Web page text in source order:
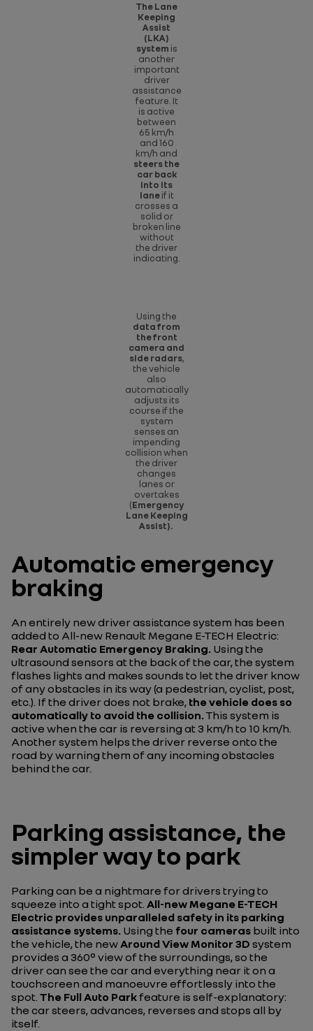
The Lane
Keeping
Assist
(LKA)
system is
another
important
driver
assistance
feature. It
is active
between
65 km/h
and 160
km/h and
steers the
car back
into its
laneif it
crosses a
solid or
broken line
without
the driver
indicating.
Using the
data from
the front
camera and
side radars,
the vehicle
also
automatically
adjusts its
course if the
system
senses an
impending
collision when
the driver
changes
lanes or
overtakes
(Emergency
Lane Keeping
Assist).
Automatic emergency
braking
An entirely new driver assistance system has been
added to All-new Renault Megane E-TECH Electric:
Rear Automatic Emergency Braking. Using the
ultrasound sensors at the back of the car, the system
flashes lights and makes sounds to let the driver know
of any obstacles in its way (a pedestrian, cyclist, post,
etc.). If the driver does not brake, the vehicle does so
automatically to avoid the collision.This system is
active when the car is reversing at 3 km/h to 10 km/h.
Another system helps the driver reverse onto the
road by warning them of any incoming obstacles
behind the car.
Parking assistance, the
simpler way to park
Parking can be a nightmare for drivers trying to
squeeze into a tight spot. All-new Megane E-TECH
Electric provides unparalleled safety in its parking
assistance systems. Using the four cameras built into
the vehicle, the new Around View Monitor 3D system
provides a 360° view of the surroundings, so the
driver can see the car and everything near it on a
touchscreen and manoeuvre effortlessly into the
spot. The Full Auto Parkfeature is self-explanatory:
the car steers, advances, reverses and stops all by
itself.